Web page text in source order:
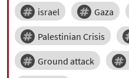
israel Gaza
Palestinian Crisis
Ground attack